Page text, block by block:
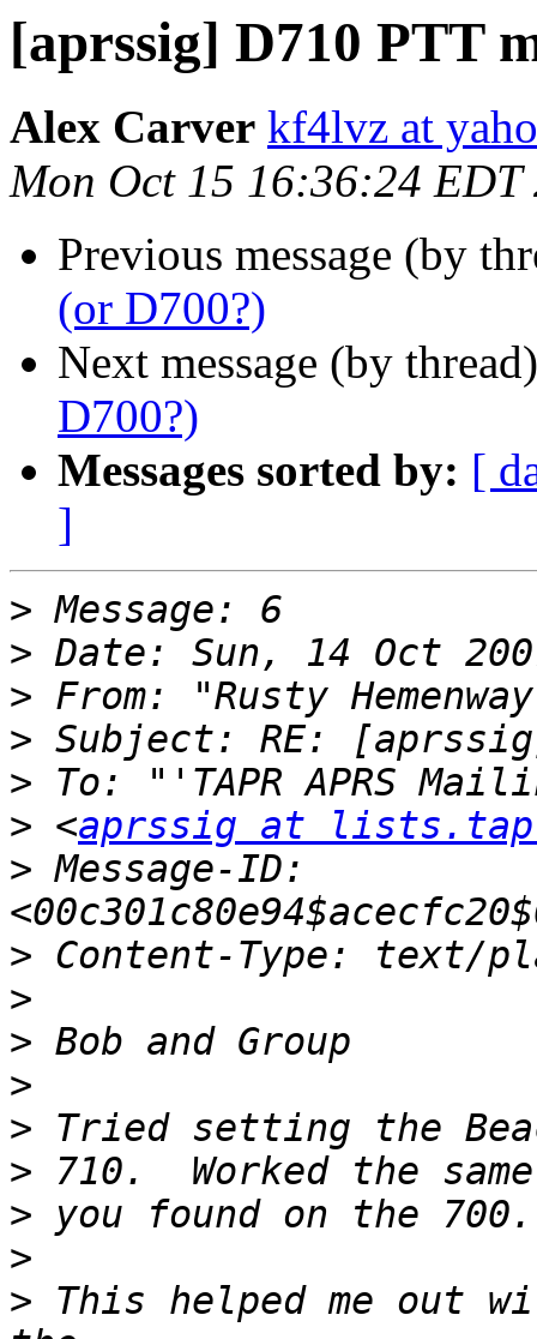
[aprssig] D710 PTT
Alex Carver kf4lvz at
Mon Oct 15 16:36:24 EDT
Previous message (by
(or D700?)
Next message (by
D700?)
Messages sorted by: [
]
>
>
> From: "Rusty
>
>
> <aprssig at
> Message-ID:
>
>
>
>
>
>
>
>
> This helped me out